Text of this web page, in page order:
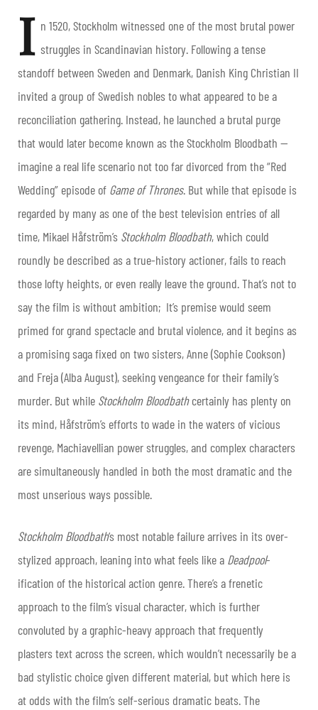
I n 1520, Stockholm witnessed one of the most brutal power
struggles in Scandinavian history. Following a tense
standoff between Sweden and Denmark, Danish King Christian II
invited a group of Swedish nobles to what appeared to be a
reconciliation gathering. Instead, he launched a brutal purge
that would later become known as the Stockholm Bloodbath —
imagine a real life scenario not too far divorced from the “Red
Wedding” episode of Game of Thrones. But while that episode is
regarded by many as one of the best television entries of all
time, Mikael Håfström’s Stockholm Bloodbath, which could
roundly be described as a true-history actioner, fails to reach
those lofty heights, or even really leave the ground. That’s not to
say the film is without ambition; It’s premise would seem
primed for grand spectacle and brutal violence, and it begins as
a promising saga fixed on two sisters, Anne (Sophie Cookson)
and Freja (Alba August), seeking vengeance for their family’s
murder. But while Stockholm Bloodbathcertainly has plenty on
its mind, Håfström’s efforts to wade in the waters of vicious
revenge, Machiavellian power struggles, and complex characters
are simultaneously handled in both the most dramatic and the
most unserious ways possible.
Stockholm Bloodbath‘s most notable failure arrives in its over-
stylized approach, leaning into what feels like a Deadpool-
ification of the historical action genre. There’s a frenetic
approach to the film’s visual character, which is further
convoluted by a graphic-heavy approach that frequently
plasters text across the screen, which wouldn’t necessarily be a
bad stylistic choice given different material, but which here is
at odds with the film’s self-serious dramatic beats. The